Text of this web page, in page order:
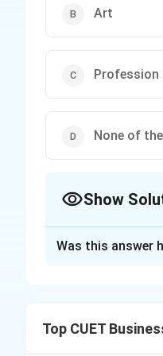
Art
Profession
None of
Show
Step 1:
Was this answer
Top CUET